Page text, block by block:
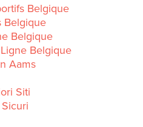
Belgique
Belgique
Belgique
Belgique
Aams
Siti